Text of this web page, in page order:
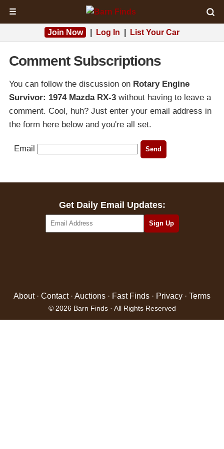
☰
Join Now Log In List Your Car
Comment Subscriptions
You can follow the discussion on Rotary Engine
Survivor: 1974 Mazda RX-3 without having to leave a
comment. Cool, huh? Just enter your email address in
the form here below and you're all set.
Email
Get Daily Email Updates:
About· Contact· Auctions · Fast Finds · Privacy · Terms
© 2026 Barn Finds · All Rights Reserved